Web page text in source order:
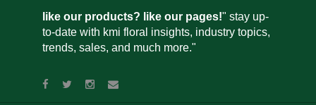
like our products? like our pages!" stay up-
to-date with kmi floral insights, industry topics,
trends, sales, and much more."